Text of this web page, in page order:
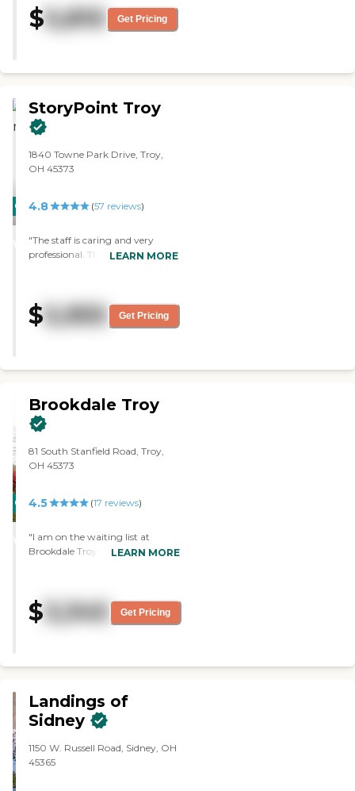
$5,810 Get Pricing
CARING
WINNER
StoryPoint Troy
1840 Towne Park Drive, Troy,
OH 45373
4.8 (57 reviews)
"The staff is caring and very
professional. They treat the
planned and are fun. Excellent
facility"
LEARN MORE
$5,955 Get Pricing
CARING
WINNER
PROMOTION!
Brookdale Troy
81 South Stanfield Road, Troy,
OH 45373
4.5 (17 reviews)
"I am on the waiting list at
Brookdale Troy. What I like about
through after supper. The staff
was very good. I saw their rooms,
LEARN MORE
$ 3,345 Get Pricing
Landings of
Sidney
1150 W. Russell Road, Sidney, OH
45365